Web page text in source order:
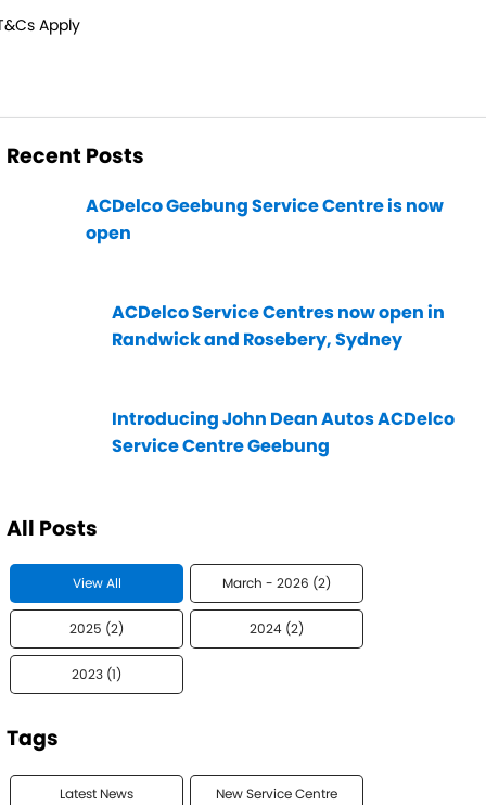
Apply
Recent Posts
ACDelco Geebung Service Centre is now
open
ACDelco Service Centres now open in
Randwick and Rosebery, Sydney
Introducing John Dean Autos ACDelco
Service Centre Geebung
All Posts
View All March - 2026 (2)
2025 (2) 2024 (2)
2023 (1)
Tags
Latest News New Service Centre